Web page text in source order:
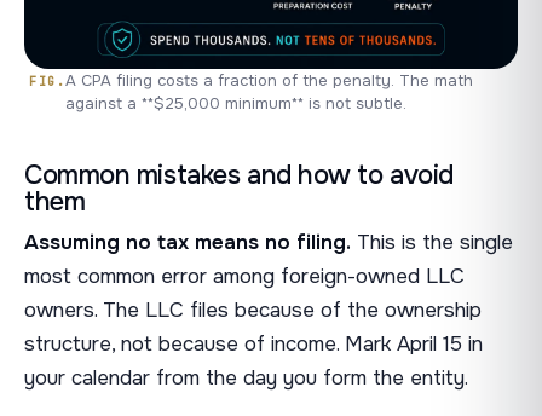
A CPA filing costs a fraction of the penalty. The math
against a **$25,000 minimum** is not subtle.
Common mistakes and how to avoid
them
Assuming no tax means no filing. This is the single
most common error among foreign-owned LLC
owners. The LLC files because of the ownership
structure, not because of income. Mark April 15 in
your calendar from the day you form the entity.